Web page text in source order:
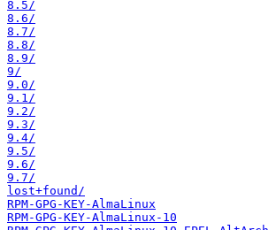
8.5/
8.6/
8.7/
8.8/
8.9/
9/
9.0/
9.1/
9.2/
9.3/
9.4/
9.5/
9.6/
9.7/
lost+found/
RPM-GPG-KEY-AlmaLinux
RPM-GPG-KEY-AlmaLinux-10